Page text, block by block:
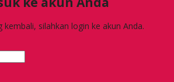
kembali, silahkan login ke akun Anda.